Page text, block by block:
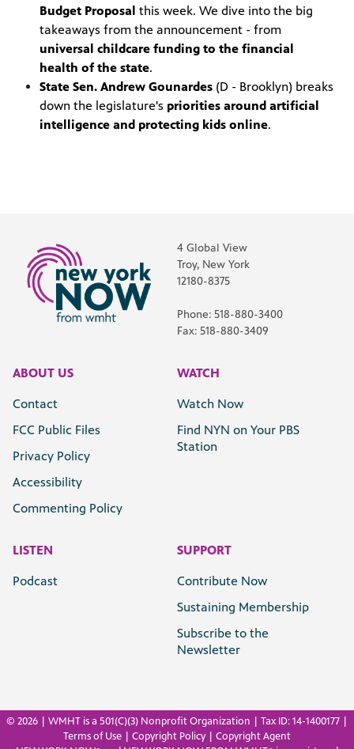
Budget Proposal this week. We dive into the big
takeaways from the announcement - from
universal childcare funding to the financial
health of the state.
State Sen. Andrew Gounardes (D - Brooklyn) breaks
down the legislature's priorities around artificial
intelligence and protecting kids online.
4 Global View
Troy, New York
12180-8375
Phone: 518-880-3400
Fax: 518-880-3409
ABOUT US
Contact
FCC Public Files
Privacy Policy
Accessibility
Commenting Policy
WATCH
Watch Now
Find NYN on Your PBS
Station
LISTEN
Podcast
SUPPORT
Contribute Now
Sustaining Membership
Subscribe to the
Newsletter
© 2026 | WMHT is a 501(C)(3) Nonprofit Organization | Tax ID: 14-1400177 |
Terms of Use
Copyright Policy| Copyright Agent